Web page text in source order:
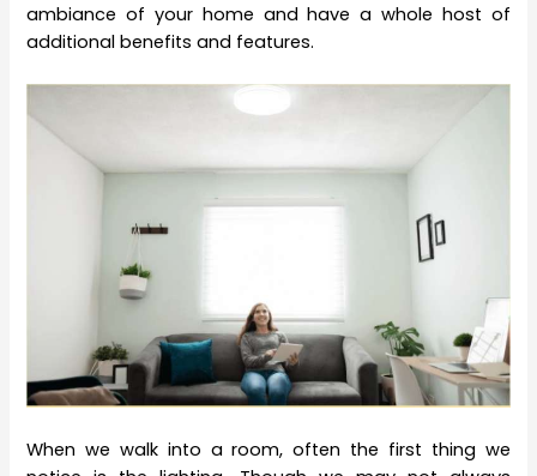
ambiance of your home and have a whole host of
additional benefits and features.
When we walk into a room, often the first thing we